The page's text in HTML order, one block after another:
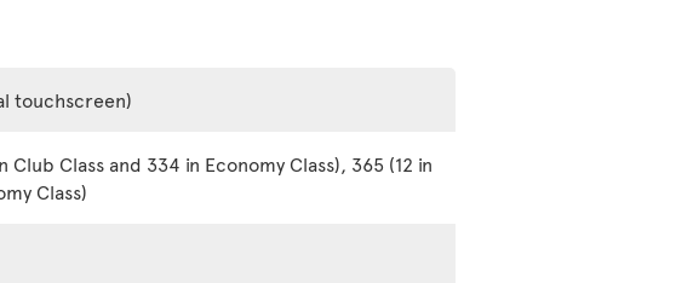
touchscreen)
Club Class and 334 in Economy Class), 365 (12 in
Class)